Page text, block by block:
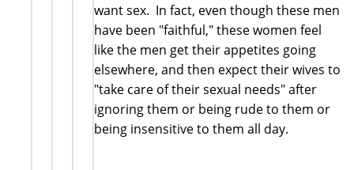
want sex. In fact, even though these men
have been "faithful," these women feel
like the men get their appetites going
elsewhere, and then expect their wives to
"take care of their sexual needs" after
ignoring them or being rude to them or
being insensitive to them all day.